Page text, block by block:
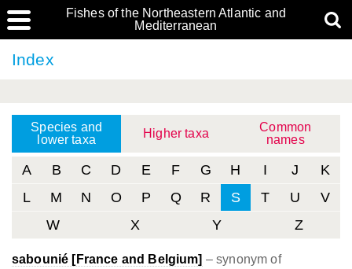
Fishes of the Northeastern Atlantic and
Mediterranean
Index
Species and
lower taxa
Higher taxa
Common
names
A B C D E F G H I J
K
L
M N O P Q R S T U
V
W
X Y Z
sabounié [France and Belgium] – synonym of